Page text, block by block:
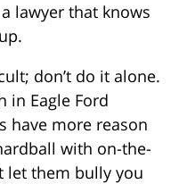
lawyer that knows
don’t do it alone.
in Eagle Ford
have more reason
with on-the-
let them bully you